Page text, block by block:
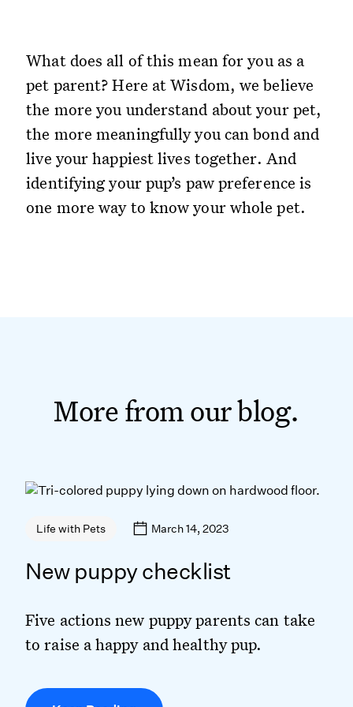
What does all of this mean for you as a
pet parent? Here at Wisdom, we believe
the more you understand about your pet,
the more meaningfully you can bond and
live your happiest lives together. And
identifying your pup’s paw preference is
one more way to know your whole pet.
More from our blog.
Life with Pets March 14, 2023
New puppy checklist
Five actions new puppy parents can take
to raise a happy and healthy pup.